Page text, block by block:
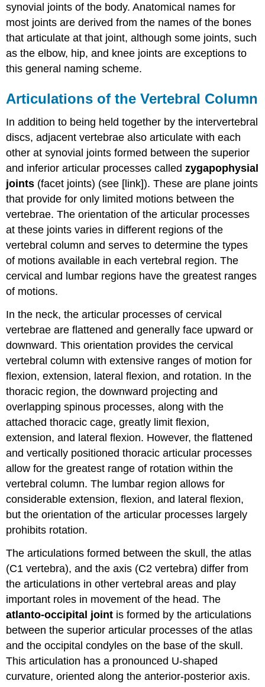
synovial joints of the body. Anatomical names for
most joints are derived from the names of the bones
that articulate at that joint, although some joints, such
as the elbow, hip, and knee joints are exceptions to
this general naming scheme.
Articulations of the Vertebral Column
In addition to being held together by the intervertebral
discs, adjacent vertebrae also articulate with each
other at synovial joints formed between the superior
and inferior articular processes called zygapophysial
joints (facet joints) (see [link]). These are plane joints
that provide for only limited motions between the
vertebrae. The orientation of the articular processes
at these joints varies in different regions of the
vertebral column and serves to determine the types
of motions available in each vertebral region. The
cervical and lumbar regions have the greatest ranges
of motions.
In the neck, the articular processes of cervical
vertebrae are flattened and generally face upward or
downward. This orientation provides the cervical
vertebral column with extensive ranges of motion for
flexion, extension, lateral flexion, and rotation. In the
thoracic region, the downward projecting and
overlapping spinous processes, along with the
attached thoracic cage, greatly limit flexion,
extension, and lateral flexion. However, the flattened
and vertically positioned thoracic articular processes
allow for the greatest range of rotation within the
vertebral column. The lumbar region allows for
considerable extension, flexion, and lateral flexion,
but the orientation of the articular processes largely
prohibits rotation.
The articulations formed between the skull, the atlas
(C1 vertebra), and the axis (C2 vertebra) differ from
the articulations in other vertebral areas and play
important roles in movement of the head. The
atlanto-occipital joint is formed by the articulations
between the superior articular processes of the atlas
and the occipital condyles on the base of the skull.
This articulation has a pronounced U-shaped
curvature, oriented along the anterior-posterior axis.